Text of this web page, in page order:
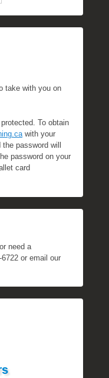
take with you on
To obtain
with your
password will
password on your
card
need a
or email our